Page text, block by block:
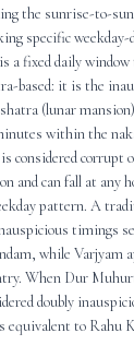
the sunrise-to-
specific weekday-
a fixed daily window
based: it is the
(lunar
within the
considered corrupt
and can fall at any
pattern. A
timings
while Varjyam
When Dur
doubly
equivalent to Rahu